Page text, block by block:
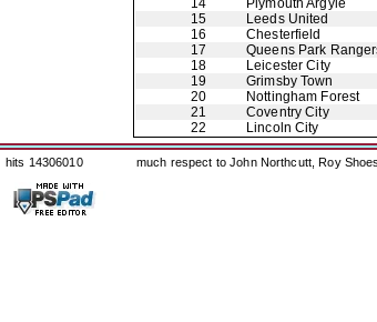
14
Plymouth Argyle
15
Leeds United
16
Chesterfield
17
Queens Park
18
Leicester City
19
Grimsby Town
20
Nottingham Forest
21
Coventry City
22
Lincoln City
hits 14306010 much respect to John Northcutt, Roy